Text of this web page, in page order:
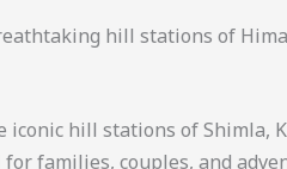
hill stations of
hill stations of Shimla,
families, couples, and